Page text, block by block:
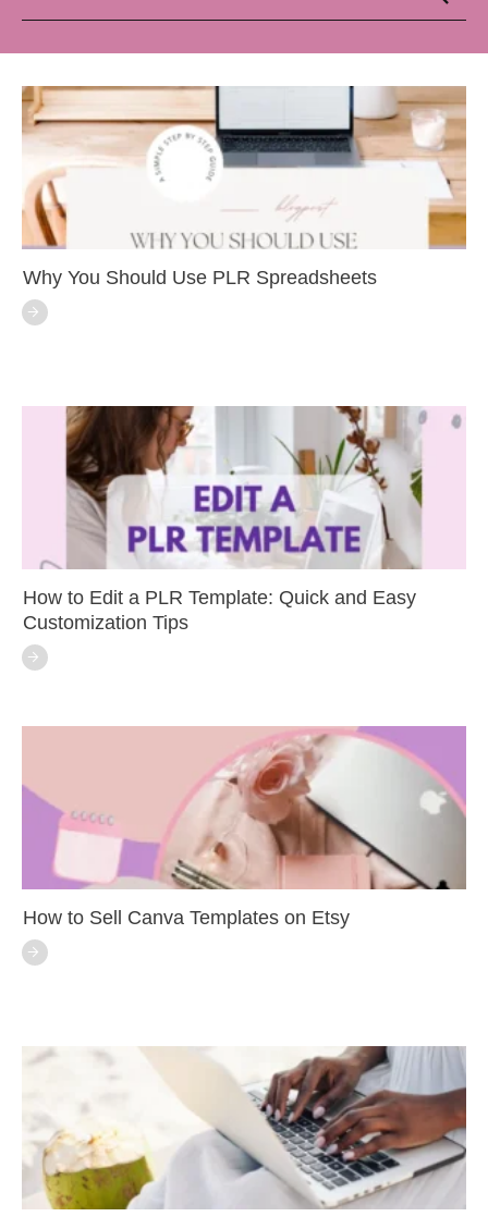
Why You Should Use PLR Spreadsheets
How to Edit a PLR Template: Quick and Easy
Customization Tips
How to Sell Canva Templates on Etsy